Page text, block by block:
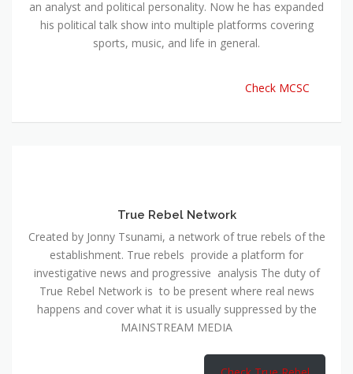
an analyst and political personality. Now he has expanded
his political talk show into multiple platforms covering
sports, music, and life in general.
Check MCSC
True Rebel Network
Created by Jonny Tsunami, a network of true rebels of the
establishment. True rebels provide a platform for
investigative news and progressive analysis The duty of
True Rebel Network is to be present where real news
happens and cover what it is usually suppressed by the
MAINSTREAM MEDIA